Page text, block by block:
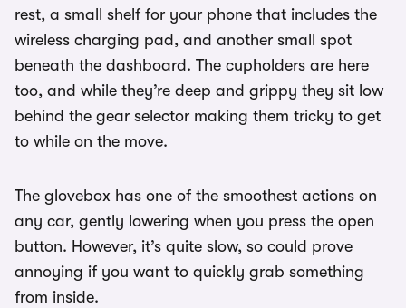
rest, a small shelf for your phone that includes the
wireless charging pad, and another small spot
beneath the dashboard. The cupholders are here
too, and while they’re deep and grippy they sit low
behind the gear selector making them tricky to get
to while on the move.
The glovebox has one of the smoothest actions on
any car, gently lowering when you press the open
button. However, it’s quite slow, so could prove
annoying if you want to quickly grab something
from inside.